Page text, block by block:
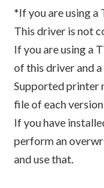
*If you are using
This driver is not
If you are using a
of this driver and
Supported printer
file of each
If you have
perform an
and use that.